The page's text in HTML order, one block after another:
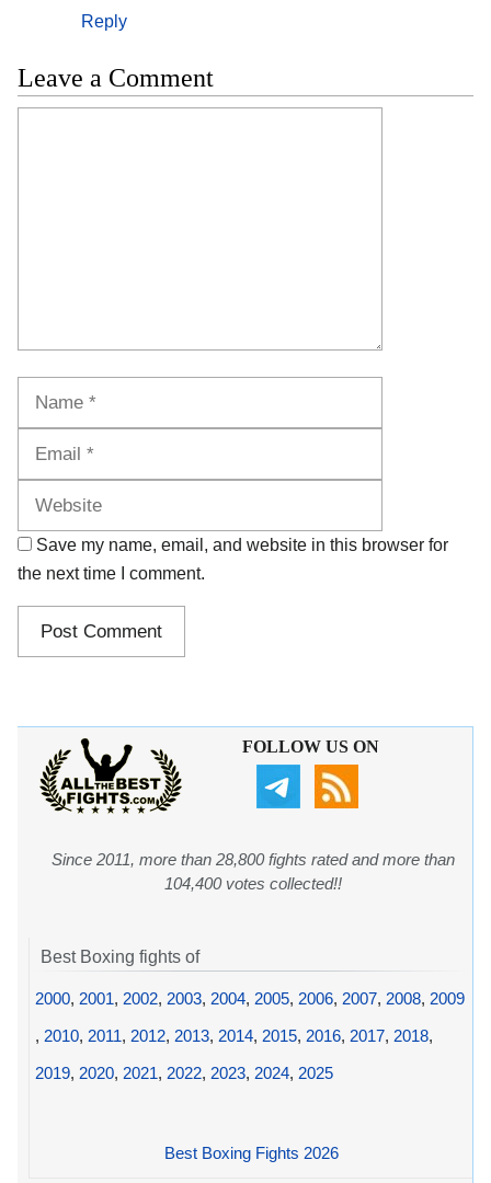
Reply
Leave a Comment
Save my name, email, and website in this browser for
the next time I comment.
FOLLOW US ON
Since 2011, more than 28,800 fights rated and more than
104,400 votes collected!!
Best Boxing fights of
2000, 2001, 2002, 2003, 2004, 2005, 2006, 2007, 2008, 2009
, 2010, 2011, 2012, 2013, 2014, 2015, 2016, 2017, 2018,
2019, 2020, 2021, 2022, 2023, 2024, 2025
Best Boxing Fights 2026